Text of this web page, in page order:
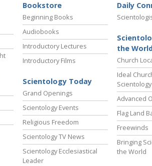
Bookstore
Beginning Books
Audiobooks
Introductory Lectures
Introductory Films
Scientology Today
Grand Openings
Scientology Events
Religious Freedom
Scientology TV News
Scientology Ecclesiastical
Leader
Daily
the
Church
Ideal
Scientology
Advanced
Flag Land
Freewinds
Bringing
the World